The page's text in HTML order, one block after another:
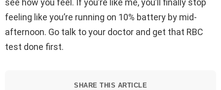
see how you feel. If you’re like me, you’ll finally stop
feeling like you’re running on 10% battery by mid-
afternoon. Go talk to your doctor and get that RBC
test done first.
SHARE THIS ARTICLE